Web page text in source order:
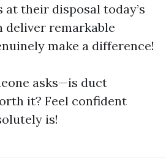
at their disposal today’s
deliver remarkable
make a difference!
asks—is duct
it? Feel confident
is!